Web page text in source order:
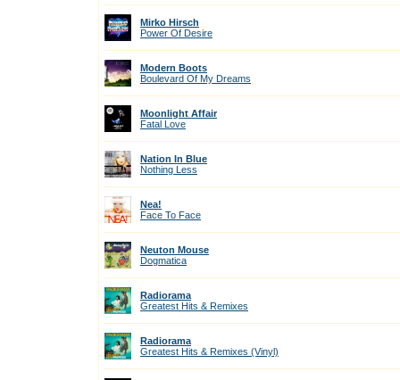
Mirko Hirsch
Power Of Desire
Modern Boots
Boulevard Of My Dreams
Moonlight Affair
Fatal Love
Nation In Blue
Nothing Less
Nea!
Face To Face
Neuton Mouse
Dogmatica
Radiorama
Greatest Hits & Remixes
Radiorama
Greatest Hits & Remixes (Vinyl)